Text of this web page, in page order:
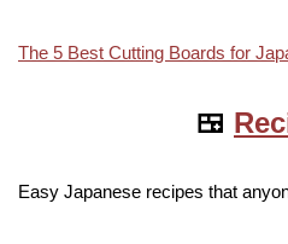
The 5 Best Cutting Boards for
🍱
Easy Japanese recipes that